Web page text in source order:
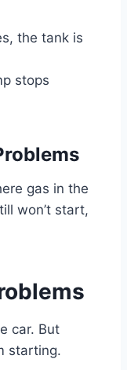
the tank is
stops
gas in the
won’t start,
car. But
starting.